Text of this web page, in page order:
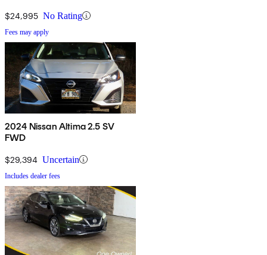
$24,995 No Rating
Fees may apply
2024 Nissan Altima 2.5 SV
FWD
$29,394 Uncertain
Includes dealer fees